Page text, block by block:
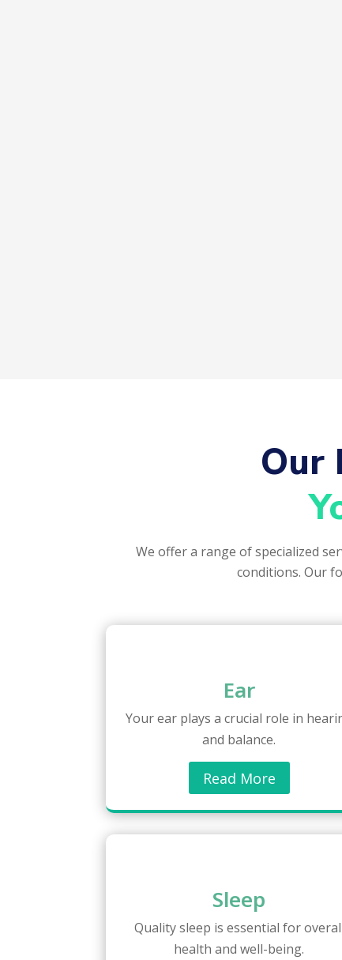
Our
We offer a range of specialized
conditions. Our
Ear
Your ear plays a crucial role in
and balance.
Read More
Sleep
Quality sleep is essential for
health and well-being.